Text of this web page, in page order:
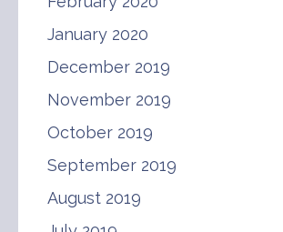
January 2020
December 2019
November 2019
October 2019
September 2019
August 2019